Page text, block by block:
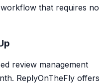
that requires no
review management
ReplyOnTheFly offers